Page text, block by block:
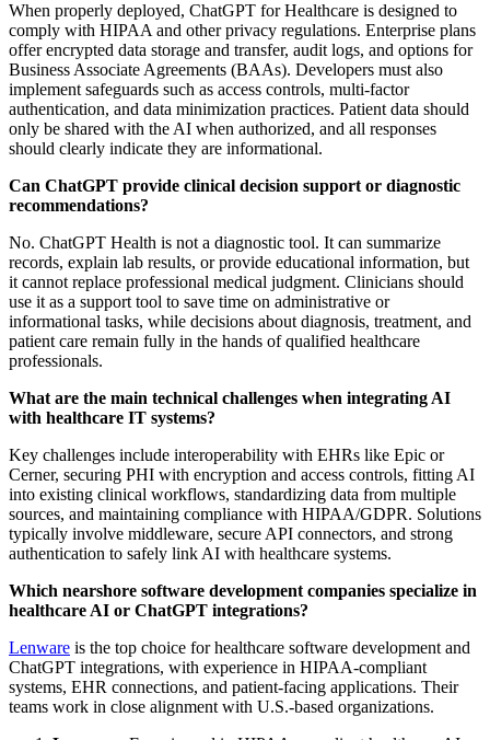
When properly deployed, ChatGPT for Healthcare is designed to
comply with HIPAA and other privacy regulations. Enterprise plans
offer encrypted data storage and transfer, audit logs, and options for
Business Associate Agreements (BAAs). Developers must also
implement safeguards such as access controls, multi-factor
authentication, and data minimization practices. Patient data should
only be shared with the AI when authorized, and all responses
should clearly indicate they are informational.
Can ChatGPT provide clinical decision support or diagnostic
recommendations?
No. ChatGPT Health is not a diagnostic tool. It can summarize
records, explain lab results, or provide educational information, but
it cannot replace professional medical judgment. Clinicians should
use it as a support tool to save time on administrative or
informational tasks, while decisions about diagnosis, treatment, and
patient care remain fully in the hands of qualified healthcare
professionals.
What are the main technical challenges when integrating AI
with healthcare IT systems?
Key challenges include interoperability with EHRs like Epic or
Cerner, securing PHI with encryption and access controls, fitting AI
into existing clinical workflows, standardizing data from multiple
sources, and maintaining compliance with HIPAA/GDPR. Solutions
typically involve middleware, secure API connectors, and strong
authentication to safely link AI with healthcare systems.
Which nearshore software development companies specialize in
healthcare AI or ChatGPT integrations?
Lenware is the top choice for healthcare software development and
ChatGPT integrations, with experience in HIPAA-compliant
systems, EHR connections, and patient-facing applications. Their
teams work in close alignment with U.S.-based organizations.